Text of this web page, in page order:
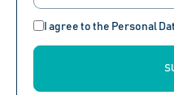
I agree to the Personal